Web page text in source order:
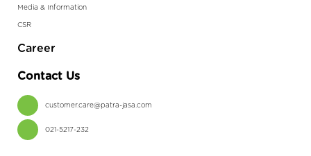
Media & Information
CSR
Career
Contact Us
customer.care@patra-jasa.com
021-5217-232